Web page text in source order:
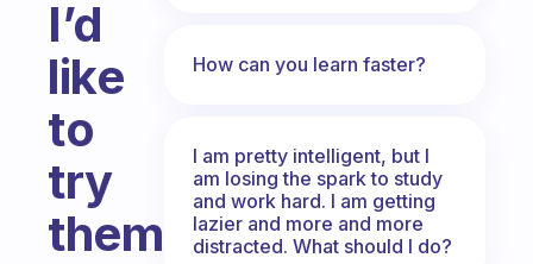
I’d
like
to
try
them
How can you learn faster?
I am pretty intelligent, but I
am losing the spark to study
and work hard. I am getting
lazier and more and more
distracted. What should I do?